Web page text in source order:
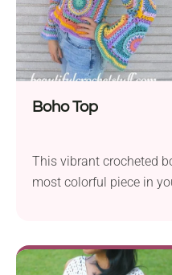
Boho Top
This vibrant crocheted
most colorful piece in
color to your everyday
for summer festivals,